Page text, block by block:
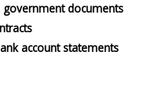
documents
account statements